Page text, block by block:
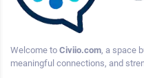
Welcome to Civiio.com, a space
meaningful connections, and